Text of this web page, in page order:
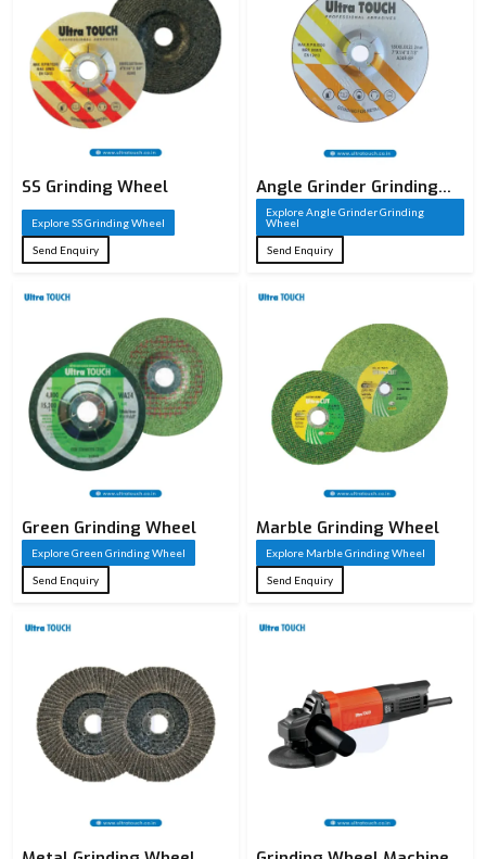
metals, and finishing of metals and other materials.
The cutting performance of a grinding wheel is based on the composition of the
grinding wheel, such as the type of abrasive, the size of the grain, the type of
bond, and the structure. All these factors are well chosen depending on the
need of the application. Industries whose precision and surface quality are
paramount require grinding wheels, making them an important element of the
SS Grinding Wheel
Explore SS Grinding Wheel
Send Enquiry
Angle Grinder Grinding
Wheel
Explore Angle Grinder Grinding
Wheel
Send Enquiry
Green Grinding Wheel
Explore Green Grinding Wheel
Send Enquiry
Marble Grinding Wheel
Explore Marble Grinding Wheel
Send Enquiry